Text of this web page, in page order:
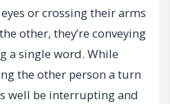
or crossing their arms
other, they’re conveying
a single word. While
the other person a turn
well be interrupting and